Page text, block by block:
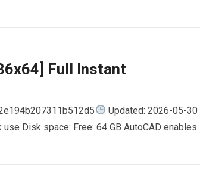
Full Instant
Updated: 2026-05-30
Disk space: Free: 64 GB AutoCAD enables